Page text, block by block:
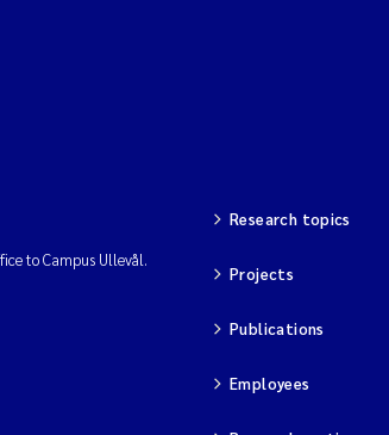
to Campus Ullevål.
Research topics
Projects
Publications
Employees